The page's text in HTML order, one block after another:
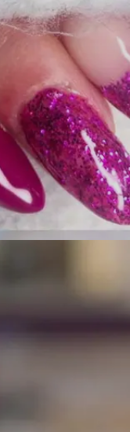
can make
buttoning
challenging.